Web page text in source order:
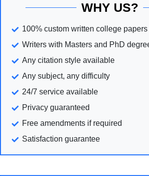
WHY US?
100% custom written college papers
Writers with Masters and PhD
Any citation style available
Any subject, any difficulty
24/7 service available
Privacy guaranteed
Free amendments if required
Satisfaction guarantee